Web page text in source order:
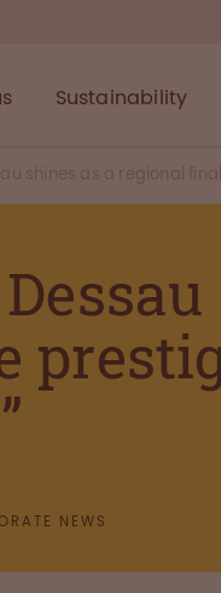
Sustainability
shines as a regional
NEWS